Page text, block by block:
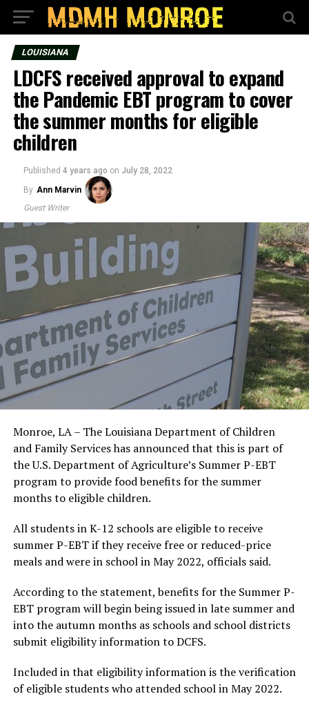
LOUISIANA
LDCFS received approval to expand
the Pandemic EBT program to cover
the summer months for eligible
children
Published 4 years ago on July 28, 2022
By Ann Marvin
Guest Writer
Monroe, LA – The Louisiana Department of Children
and Family Services has announced that this is part of
the U.S. Department of Agriculture’s Summer P-EBT
program to provide food benefits for the summer
months to eligible children.
All students in K-12 schools are eligible to receive
summer P-EBT if they receive free or reduced-price
meals and were in school in May 2022, officials said.
According to the statement, benefits for the Summer P-
EBT program will begin being issued in late summer and
into the autumn months as schools and school districts
submit eligibility information to DCFS.
Included in that eligibility information is the verification
of eligible students who attended school in May 2022.